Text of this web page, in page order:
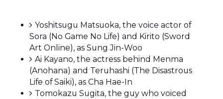
Yoshitsugu Matsuoka, the voice actor of
Sora (No Game No Life) and Kirito (Sword
Art Online), as Sung Jin-Woo
Ai Kayano, the actress behind Menma
(Anohana) and Teruhashi (The Disastrous
Life of Saiki), as Cha Hae-In
Tomokazu Sugita, the guy who voiced